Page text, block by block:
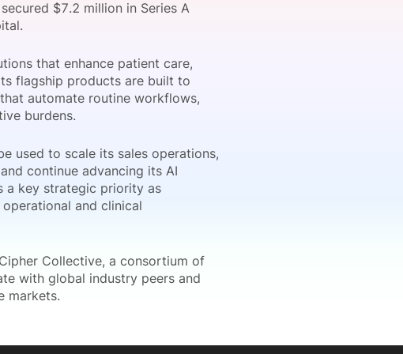
a Consultation
a Member
a Dinner
$7.2 million in Series A
that enhance patient care,
flagship products are built to
automate routine workflows,
burdens.
used to scale its sales operations,
continue advancing its AI
a key strategic priority as
and clinical
Collective, a consortium of
with global industry peers and
markets.